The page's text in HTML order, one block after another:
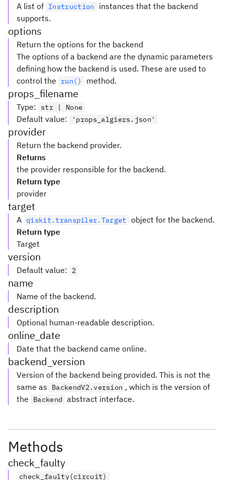
A list of Instruction
instances that the backend
supports.
options
Return the options for the backend
The options of a backend are the dynamic parameters
defining how the backend is used. These are used to
control the
run() method.
props_filename
Type: str | None
Default value: 'props_algiers.json'
provider
Return the backend provider.
Returns
the provider responsible for the backend.
Return type
provider
target
A qiskit.transpiler.Target object for the backend.
Return type
Target
version
Default value: 2
name
Name of the backend.
description
Optional human-readable description.
online_date
Date that the backend came online.
backend_version
Version of the backend being provided. This is not the
same as
BackendV2.version , which is the version of
the
Backend abstract interface.
Methods
check_faulty
check_faulty(circuit)